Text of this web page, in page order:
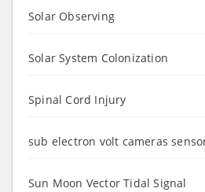
Solar Observing
Solar System Colonization
Spinal Cord Injury
sub electron volt cameras
Sun Moon Vector Tidal Signal